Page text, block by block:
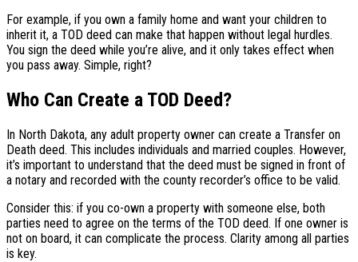
For example, if you own a family home and want your children to
inherit it, a TOD deed can make that happen without legal hurdles.
You sign the deed while you’re alive, and it only takes effect when
you pass away. Simple, right?
Who Can Create a TOD Deed?
In North Dakota, any adult property owner can create a Transfer on
Death deed. This includes individuals and married couples. However,
it’s important to understand that the deed must be signed in front of
a notary and recorded with the county recorder’s office to be valid.
Consider this: if you co-own a property with someone else, both
parties need to agree on the terms of the TOD deed. If one owner is
not on board, it can complicate the process. Clarity among all parties
is key.